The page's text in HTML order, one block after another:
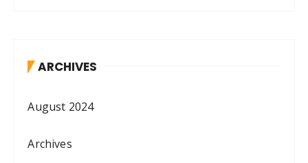
ARCHIVES
August 2024
Archives